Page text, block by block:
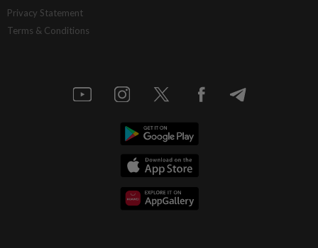
Privacy Statement
Terms & Conditions